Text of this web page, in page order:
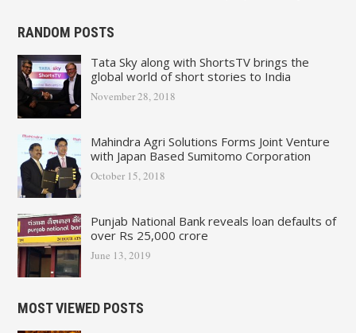
RANDOM POSTS
Tata Sky along with ShortsTV brings the
global world of short stories to India
November 28, 2018
Mahindra Agri Solutions Forms Joint Venture
with Japan Based Sumitomo Corporation
October 15, 2018
Punjab National Bank reveals loan defaults of
over Rs 25,000 crore
June 13, 2019
MOST VIEWED POSTS